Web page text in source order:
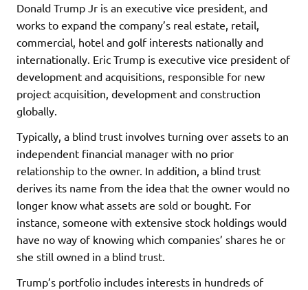
Donald Trump Jr is an executive vice president, and
works to expand the company’s real estate, retail,
commercial, hotel and golf interests nationally and
internationally. Eric Trump is executive vice president of
development and acquisitions, responsible for new
project acquisition, development and construction
globally.
Typically, a blind trust involves turning over assets to an
independent financial manager with no prior
relationship to the owner. In addition, a blind trust
derives its name from the idea that the owner would no
longer know what assets are sold or bought. For
instance, someone with extensive stock holdings would
have no way of knowing which companies’ shares he or
she still owned in a blind trust.
Trump’s portfolio includes interests in hundreds of